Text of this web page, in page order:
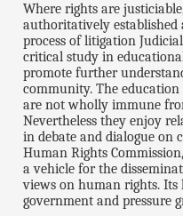
Where rights are
authoritatively established
process of litigation
critical study in
promote further
community. The
are not wholly immune
Nevertheless they enjoy
in debate and dialogue on
Human Rights
a vehicle for the
views on human rights. Its
government and pressure